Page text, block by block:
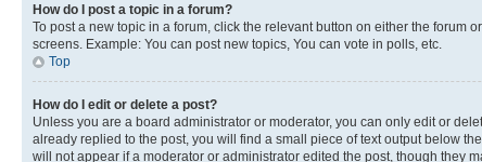
How do I post a topic in a forum?
To post a new topic in a forum, click the relevant button on either the forum
screens. Example: You can post new topics, You can vote in polls, etc.
Top
How do I edit or delete a post?
Unless you are a board administrator or moderator, you can only edit or
already replied to the post, you will find a small piece of text output below
will not appear if a moderator or administrator edited the post, though they